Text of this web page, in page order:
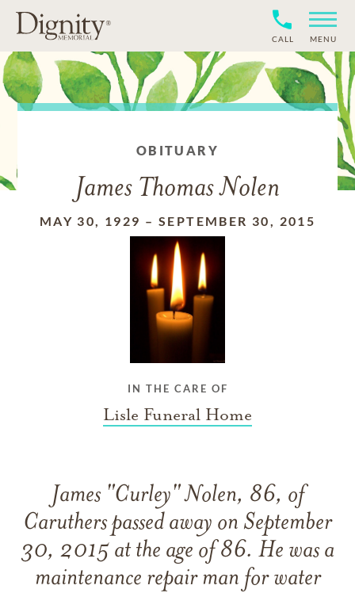
CALL MENU
OBITUARY
James Thomas Nolen
MAY 30, 1929 – SEPTEMBER 30, 2015
IN THE CARE OF
Lisle Funeral Home
James "Curley" Nolen, 86, of
Caruthers passed away on September
30, 2015 at the age of 86. He was a
maintenance repair man for water